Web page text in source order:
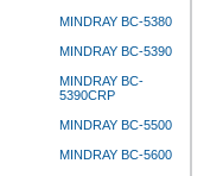
MINDRAY BC-5380
MINDRAY BC-5390
MINDRAY BC-
5390CRP
MINDRAY BC-5500
MINDRAY BC-5600